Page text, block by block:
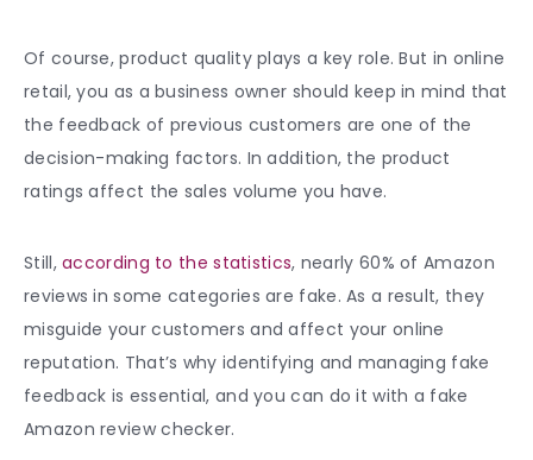
Of course, product quality plays a key role. But in online
retail, you as a business owner should keep in mind that
the feedback of previous customers are one of the
decision-making factors. In addition, the product
ratings affect the sales volume you have.
Still,according to the statistics, nearly 60% of Amazon
reviews in some categories are fake. As a result, they
misguide your customers and affect your online
reputation. That’s why identifying and managing fake
feedback is essential, and you can do it with a fake
Amazon review checker.